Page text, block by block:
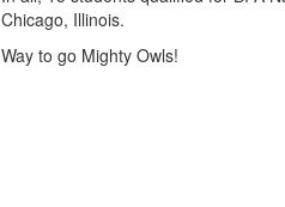
Chicago, Illinois.
Way to go Mighty Owls!